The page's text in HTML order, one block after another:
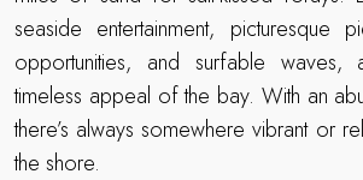
seaside entertainment, picturesque
opportunities, and surfable waves,
timeless appeal of the bay. With an
there’s always somewhere vibrant or
the shore.